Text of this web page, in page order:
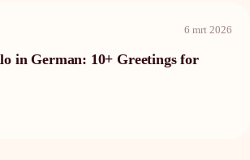
6 mrt 2026
in German: 10+ Greetings for